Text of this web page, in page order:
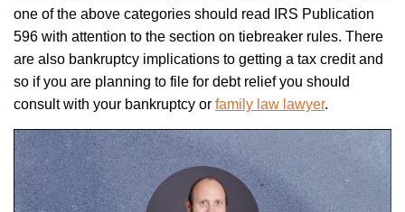
one of the above categories should read IRS Publication
596 with attention to the section on tiebreaker rules. There
are also bankruptcy implications to getting a tax credit and
so if you are planning to file for debt relief you should
consult with your bankruptcy or family law lawyer.